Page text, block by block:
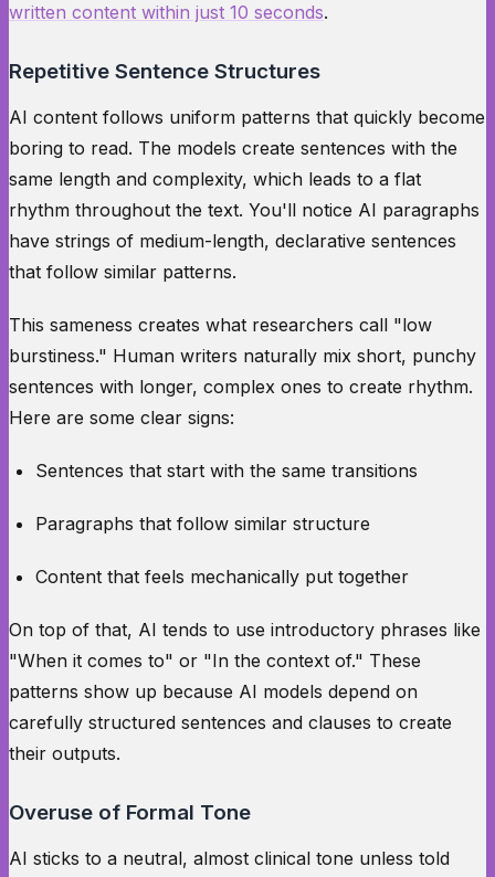
written content within just 10 seconds.
Repetitive Sentence Structures
AI content follows uniform patterns that quickly become
boring to read. The models create sentences with the
same length and complexity, which leads to a flat
rhythm throughout the text. You'll notice AI paragraphs
have strings of medium-length, declarative sentences
that follow similar patterns.
This sameness creates what researchers call "low
burstiness." Human writers naturally mix short, punchy
sentences with longer, complex ones to create rhythm.
Here are some clear signs:
Sentences that start with the same transitions
Paragraphs that follow similar structure
Content that feels mechanically put together
On top of that, AI tends to use introductory phrases like
"When it comes to" or "In the context of." These
patterns show up because AI models depend on
carefully structured sentences and clauses to create
their outputs.
Overuse of Formal Tone
AI sticks to a neutral, almost clinical tone unless told